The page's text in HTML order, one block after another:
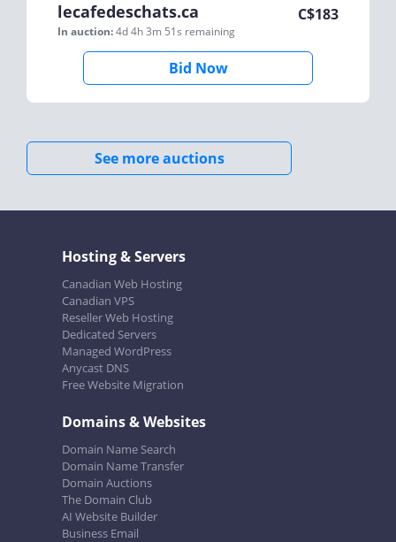
lecafedeschats.ca
In auction:4d 4h 3m 51s remaining
C$183
Bid Now
See more auctions
Hosting & Servers
Canadian Web Hosting
Canadian VPS
Reseller Web Hosting
Dedicated Servers
Managed WordPress
Anycast DNS
Free Website Migration
Domains & Websites
Domain Name Search
Domain Name Transfer
Domain Auctions
The Domain Club
AI Website Builder
Business Email